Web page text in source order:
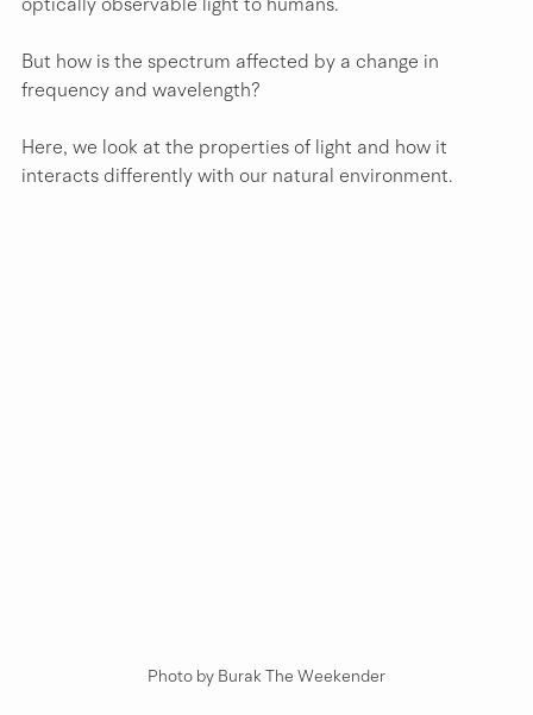
But how is the spectrum affected by a change in
frequency and wavelength?
Here, we look at the properties of light and how it
interacts differently with our natural environment.
Photo by Burak The Weekender